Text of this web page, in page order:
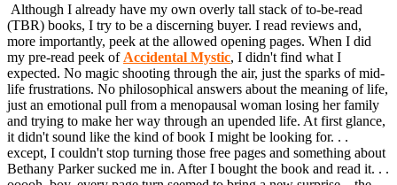
Although I already have my own overly tall stack of to-be-read
(TBR) books, I try to be a discerning buyer. I read reviews and,
more importantly, peek at the allowed opening pages. When I did
my pre-read peek of Accidental Mystic, I didn't find what I
expected. No magic shooting through the air, just the sparks of mid-
life frustrations. No philosophical answers about the meaning of life,
just an emotional pull from a menopausal woman losing her family
and trying to make her way through an upended life. At first glance,
it didn't sound like the kind of book I might be looking for. . .
except, I couldn't stop turning those free pages and something about
Bethany Parker sucked me in. After I bought the book and read it. . .